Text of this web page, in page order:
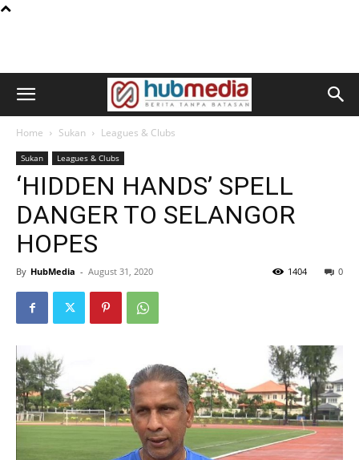
Home Sukan Leagues & Clubs
Sukan Leagues & Clubs
‘HIDDEN HANDS’ SPELL
DANGER TO SELANGOR
HOPES
By HubMedia - August 31, 2020 0
1404